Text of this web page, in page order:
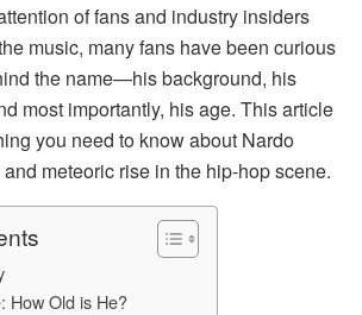
of fans and industry insiders
music, many fans have been curious
the name—his background, his
most importantly, his age. This article
you need to know about Nardo
meteoric rise in the hip-hop scene.
How Old is He?